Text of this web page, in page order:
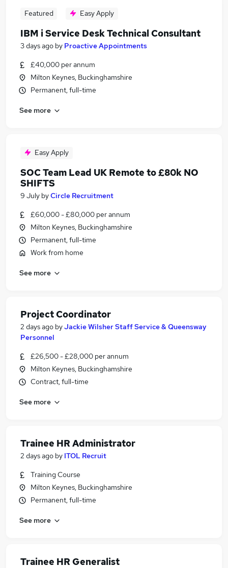
Featured Easy Apply
IBM i Service Desk Technical Consultant
3 days ago by Proactive Appointments
£40,000 per annum
Milton Keynes, Buckinghamshire
Permanent, full-time
See more
Easy Apply
SOC Team Lead UK Remote to £80k NO
SHIFTS
9 July byCircle Recruitment
£60,000 - £80,000 per annum
Milton Keynes, Buckinghamshire
Permanent, full-time
Work from home
See more
Project Coordinator
2 days ago byJackie Wilsher Staff Service & Queensway
Personnel
£26,500 - £28,000 per annum
Milton Keynes, Buckinghamshire
Contract, full-time
See more
Trainee HR Administrator
2 days ago by ITOL Recruit
Training Course
Milton Keynes, Buckinghamshire
Permanent, full-time
See more
Trainee HR Generalist